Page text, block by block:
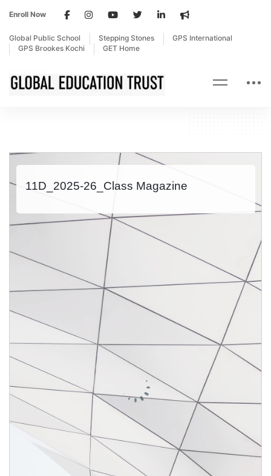
Enroll Now
Global Public School Stepping Stones
GPS International
GPS Brookes Kochi
GET Home